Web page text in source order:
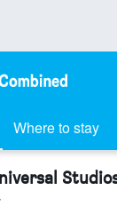
Where to stay